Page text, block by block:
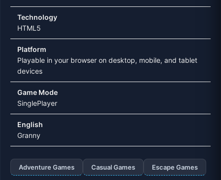
Technology
HTML5
Platform
Playable in your browser on desktop, mobile, and tablet
devices
Game Mode
SinglePlayer
English
Granny
Adventure Games Casual Games Escape Games